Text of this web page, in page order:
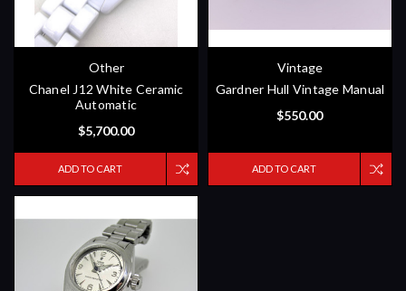
Other
Chanel J12 White Ceramic
Automatic
$5,700.00
ADD TO CART
Vintage
Gardner Hull Vintage Manual
$550.00
ADD TO CART